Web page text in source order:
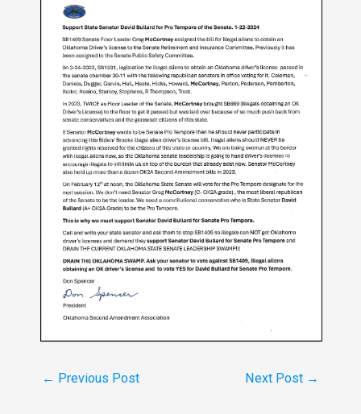
← Previous Post Next Post →